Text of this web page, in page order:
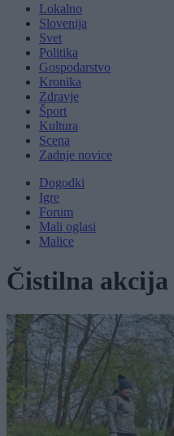
Lokalno
Slovenija
Svet
Politika
Gospodarstvo
Kronika
Zdravje
Šport
Kultura
Scena
Zadnje novice
Dogodki
Igre
Forum
Mali oglasi
Malice
Čistilna akcija